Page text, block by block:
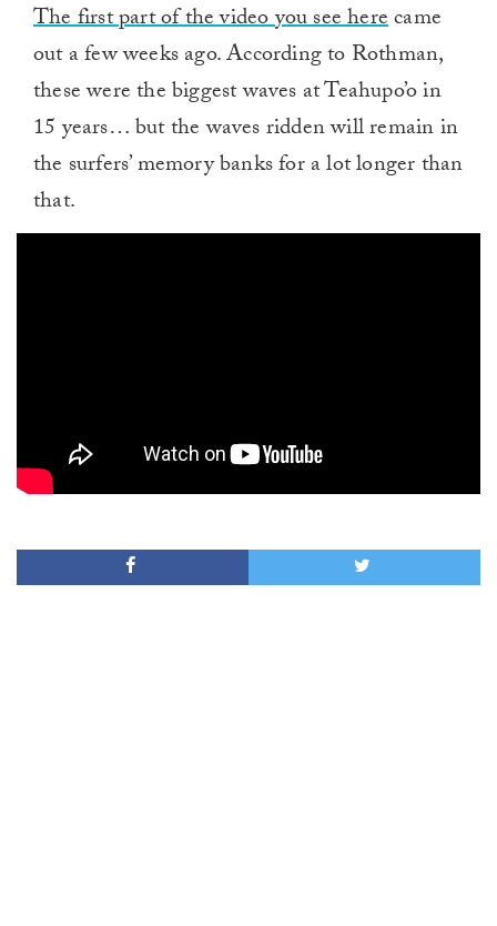
The first part of the video you see herecame
out a few weeks ago. According to Rothman,
these were the biggest waves at Teahupo’o in
15 years… but the waves ridden will remain in
the surfers’ memory banks for a lot longer than
that.